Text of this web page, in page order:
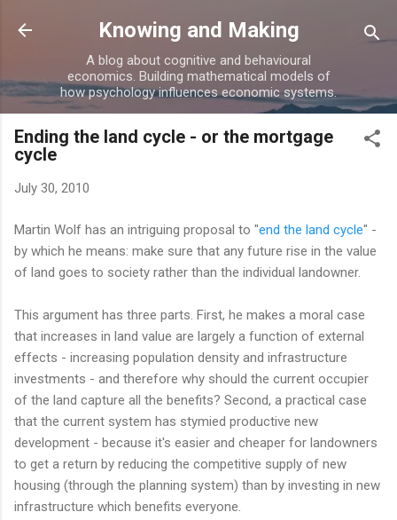
Skip to main content
Knowing and Making
A blog about cognitive and behavioural
economics. Building mathematical models of
how psychology influences economic systems.
Ending the land cycle - or the mortgage
cycle
July 30, 2010
Martin Wolf has an intriguing proposal to "end the land cycle" -
by which he means: make sure that any future rise in the value
of land goes to society rather than the individual landowner.
This argument has three parts. First, he makes a moral case
that increases in land value are largely a function of external
effects - increasing population density and infrastructure
investments - and therefore why should the current occupier
of the land capture all the benefits? Second, a practical case
that the current system has stymied productive new
development - because it's easier and cheaper for landowners
to get a return by reducing the competitive supply of new
housing (through the planning system) than by investing in new
infrastructure which benefits everyone.